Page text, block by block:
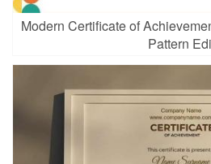
Modern Certificate of
Pattern